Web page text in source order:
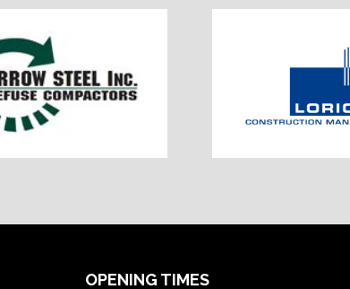
OPENING TIMES